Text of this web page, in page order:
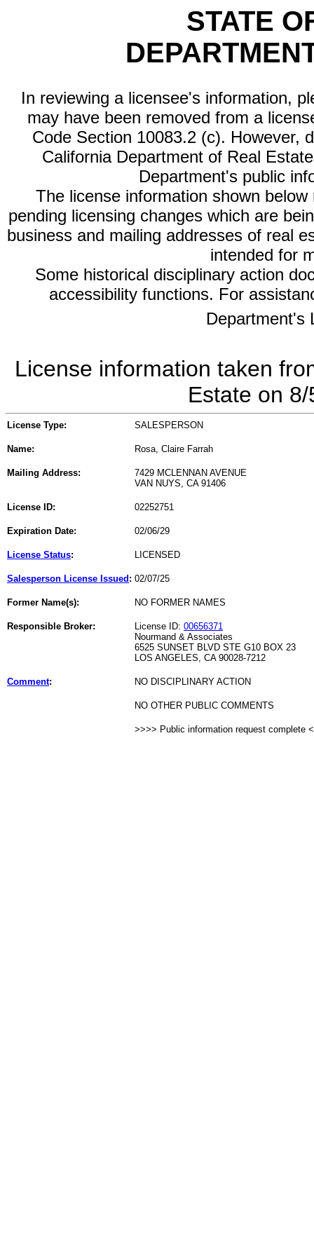
STATE
In reviewing a licensee's information,
may have been removed from a
Code Section 10083.2 (c). However,
California Department of Real
Department's public
The license information shown
pending licensing changes which are
business and mailing addresses of real
intended for
Some historical disciplinary action
accessibility functions. For
Department's
License information taken
Estate on
License Type: SALESPERSON
Name: Rosa, Claire Farrah
Mailing Address:
7429 MCLENNAN AVENUE
VAN NUYS, CA 91406
License ID: 02252751
Expiration Date: 02/06/29
License Status: LICENSED
Salesperson License Issued : 02/07/25
Former Name(s): NO FORMER NAMES
Responsible Broker: License ID: 00656371
Nourmand & Associates
6525 SUNSET BLVD STE G10 BOX 23
LOS ANGELES, CA 90028-7212
Comment: NO DISCIPLINARY ACTION
NO OTHER PUBLIC COMMENTS
>>>> Public information request complete